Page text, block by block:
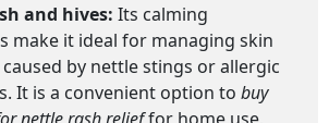
and hives: Its calming
make it ideal for managing skin
by nettle stings or allergic
It is a convenient option to buy